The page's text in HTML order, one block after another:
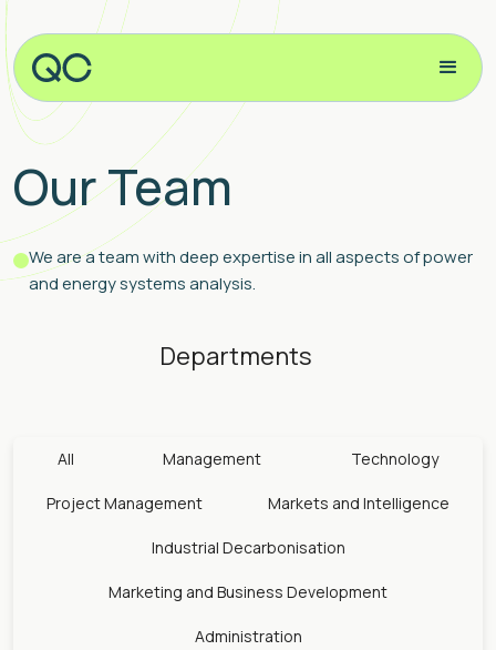
Our Team
We are a team with deep expertise in all aspects of power
and energy systems analysis.
Departments
All Management Technology
Project Management Markets and Intelligence
Industrial Decarbonisation
Marketing and Business Development
Administration